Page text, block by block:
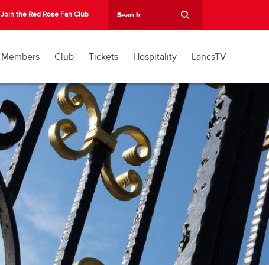
Join the Red Rose Fan Club
Members Club Tickets Hospitality LancsTV